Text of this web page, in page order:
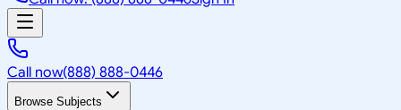
Call now(888) 888-0446
Browse Subjects